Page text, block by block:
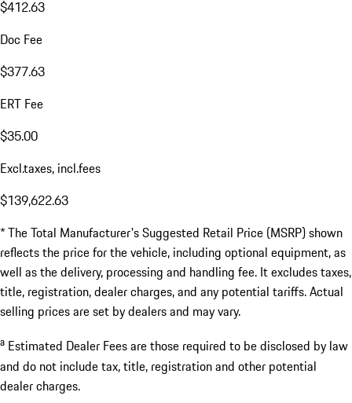
$412.63
Doc Fee
$377.63
ERT Fee
$35.00
Excl.taxes, incl.fees
$139,622.63
* The Total Manufacturer's Suggested Retail Price (MSRP) shown
reflects the price for the vehicle, including optional equipment, as
well as the delivery, processing and handling fee. It excludes taxes,
title, registration, dealer charges, and any potential tariffs. Actual
selling prices are set by dealers and may vary.
a Estimated Dealer Fees are those required to be disclosed by law
and do not include tax, title, registration and other potential
dealer charges.